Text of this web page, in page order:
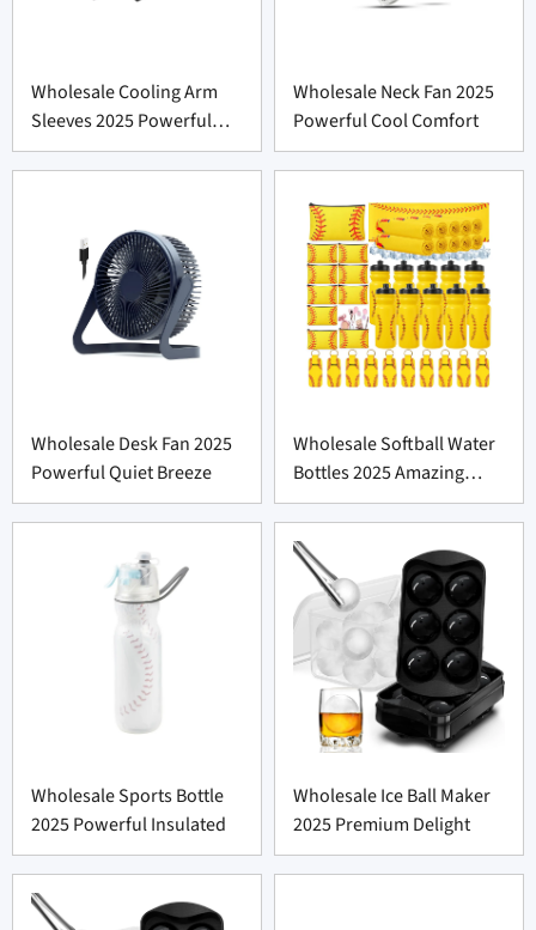
Wholesale Cooling Arm
Sleeves 2025 Powerful
Comfort
Wholesale Neck Fan 2025
Powerful Cool Comfort
Wholesale Desk Fan 2025
Powerful Quiet Breeze
Wholesale Softball Water
Bottles 2025 Amazing
Value
Wholesale Sports Bottle
2025 Powerful Insulated
Wholesale Ice Ball Maker
2025 Premium Delight